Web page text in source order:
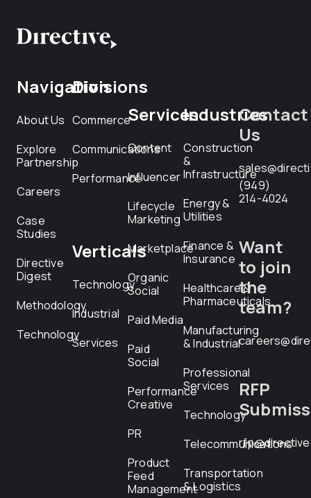
Navigation
About Us
Explore
Partnership
Careers
Case
Studies
Directive
Digest
Methodology
Technology
Divisions
Commerce
Communications
Performance
Verticals
Technology
Industrial
Services
Services
Content
Influencer
Lifecycle
Marketing
Marketplace
Organic
Social
Paid Media
Paid
Social
Performance
Creative
PR
Product
Feed
Management
Industries
Construction
&
Infrastructure
Energy &
Utilities
Finance &
Insurance
Healthcare &
Pharmaceuticals
Manufacturing
& Industrial
Professional
Services
Technology
Telecommunications
Transportation
& Logistics
Contact
Us
(949)
214-4024
Want
to join
the
team?
RFP